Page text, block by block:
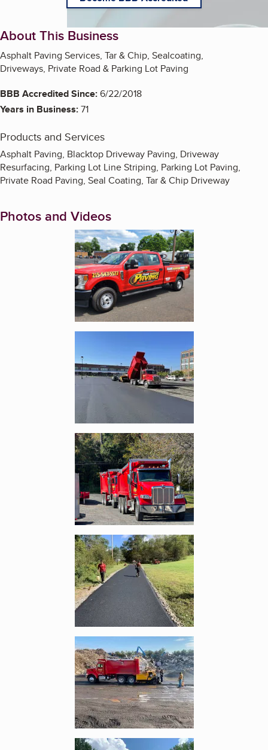
About This Business
Asphalt Paving Services, Tar & Chip, Sealcoating,
Driveways, Private Road & Parking Lot Paving
BBB Accredited Since:6/22/2018
Years in Business:71
Products and Services
Asphalt Paving, Blacktop Driveway Paving, Driveway
Resurfacing, Parking Lot Line Striping, Parking Lot Paving,
Private Road Paving, Seal Coating, Tar & Chip Driveway
Photos and Videos
Enlarge image, 1 of 9
Enlarge image, 3 of 9
Enlarge image, 4 of 9
Enlarge image, 5 of 9
Enlarge image, 6 of 9